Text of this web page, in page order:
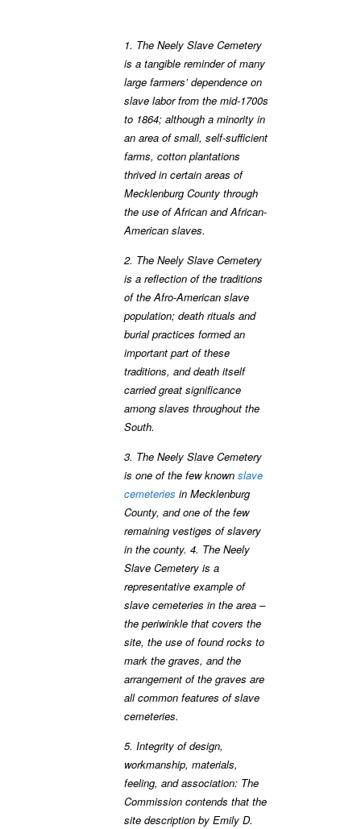
1. The Neely Slave Cemetery
is a tangible reminder of many
large farmers’ dependence on
slave labor from the mid-1700s
to 1864; although a minority in
an area of small, self-sufficient
farms, cotton plantations
thrived in certain areas of
Mecklenburg County through
the use of African and African-
American slaves.
2. The Neely Slave Cemetery
is a reflection of the traditions
of the Afro-American slave
population; death rituals and
burial practices formed an
important part of these
traditions, and death itself
carried great significance
among slaves throughout the
South.
3. The Neely Slave Cemetery
is one of the few known slave
cemeteries in Mecklenburg
County, and one of the few
remaining vestiges of slavery
in the county. 4. The Neely
Slave Cemetery is a
representative example of
slave cemeteries in the area –
the periwinkle that covers the
site, the use of found rocks to
mark the graves, and the
arrangement of the graves are
all common features of slave
cemeteries.
5. Integrity of design,
workmanship, materials,
feeling, and association: The
Commission contends that the
site description by Emily D.